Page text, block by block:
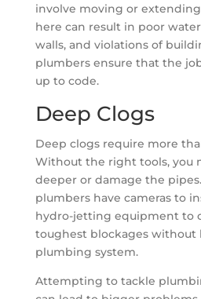
involve moving or
here can result in poor
walls, and violations of
plumbers ensure that the
up to code.
Deep Clogs
Deep clogs require more
Without the right tools, you
deeper or damage the
plumbers have cameras to
hydro-jetting equipment to
toughest blockages without
plumbing system.
Attempting to tackle